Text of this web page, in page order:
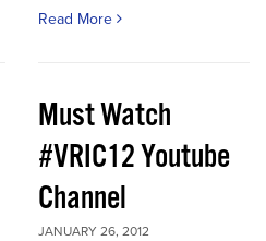
Read More
Must Watch
#VRIC12 Youtube
Channel
JANUARY 26, 2012